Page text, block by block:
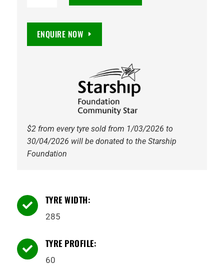
285/60R18
ENQUIRE NOW
$2 from every tyre sold from 1/03/2026 to
30/04/2026 will be donated to the Starship
Foundation
 TYRE WIDTH:
285
 TYRE PROFILE:
60